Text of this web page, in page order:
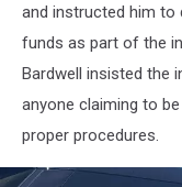
and instructed him to
funds as part of the
Bardwell insisted the
anyone claiming to
proper procedures.